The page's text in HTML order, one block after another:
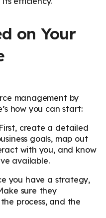
on Your
management by
how you can start:
First, create a detailed
goals, map out
with you, and know
available.
you have a strategy,
sure they
process, and the